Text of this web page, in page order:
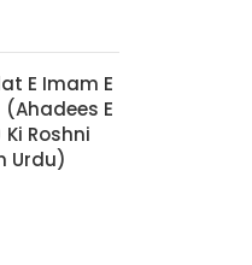
E Imam E
E
Roshni
Urdu)